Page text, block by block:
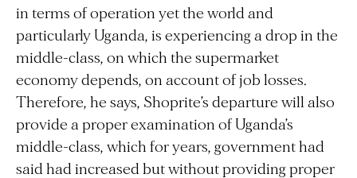
in terms of operation yet the world and
particularly Uganda, is experiencing a drop in the
middle-class, on which the supermarket
economy depends, on account of job losses.
Therefore, he says, Shoprite’s departure will also
provide a proper examination of Uganda’s
middle-class, which for years, government had
said had increased but without providing proper